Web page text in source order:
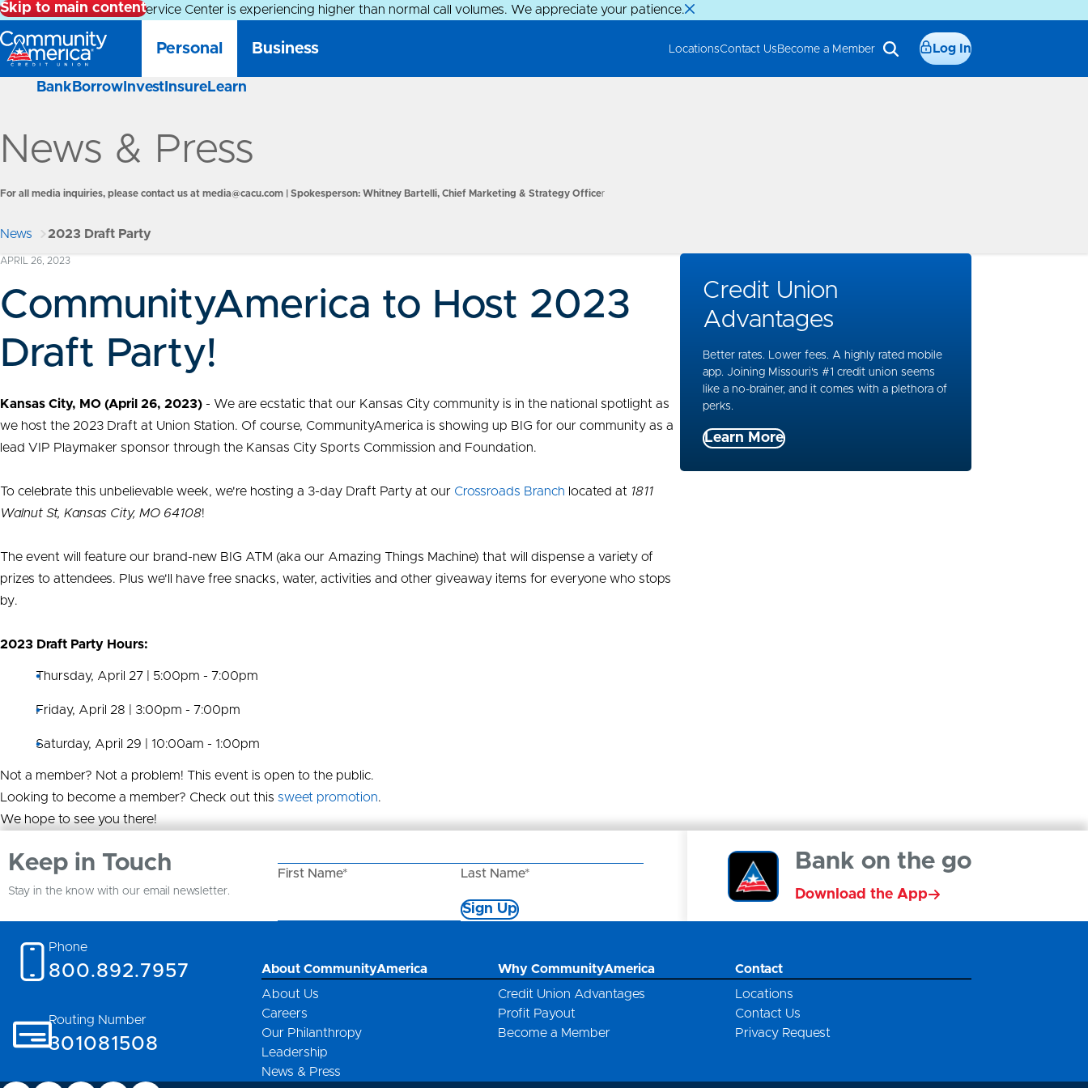
Skip to main content
Alert: Our Member Service Center is experiencing higher than normal call volumes. We appreciate your patience.
Personal
Bank Borrow Invest Insure Learn
Business LocationsContact Us Become a Member Log In
News & Press
For all media inquiries, please contact us at media@cacu.com | Spokesperson: Whitney Bartelli, Chief Marketing & Strategy Officer
News 2023 Draft Party
APRIL 26, 2023
CommunityAmerica to Host 2023
Draft Party!
Kansas City, MO (April 26, 2023) - We are ecstatic that our Kansas City community is in the national spotlight as
we host the 2023 Draft at Union Station. Of course, CommunityAmerica is showing up BIG for our community as a
lead VIP Playmaker sponsor through the Kansas City Sports Commission and Foundation.
To celebrate this unbelievable week, we're hosting a 3-day Draft Party at our Crossroads Branch located at 1811
Walnut St, Kansas City, MO 64108!
The event will feature our brand-new BIG ATM (aka our Amazing Things Machine) that will dispense a variety of
prizes to attendees. Plus we'll have free snacks, water, activities and other giveaway items for everyone who stops
by.
2023 Draft Party Hours:
Thursday, April 27 | 5:00pm - 7:00pm
Friday, April 28 | 3:00pm - 7:00pm
Saturday, April 29 | 10:00am - 1:00pm
Not a member? Not a problem! This event is open to the public.
Looking to become a member? Check out this sweet promotion.
We hope to see you there!
Credit Union
Advantages
Better rates. Lower fees. A highly rated mobile
app. Joining Missouri's #1 credit union seems
like a no-brainer, and it comes with a plethora of
perks.
Learn More
Keep in Touch
Stay in the know with our email newsletter.
First Name* Last Name*
Sign Up
Bank on the go
Download the App
Phone
800.892.7957
Routing Number
301081508
About CommunityAmerica
About Us
Careers
Our Philanthropy
Leadership
News & Press
Why CommunityAmerica
Credit Union Advantages
Profit Payout
Become a Member
Contact
Locations
Contact Us
Privacy Request